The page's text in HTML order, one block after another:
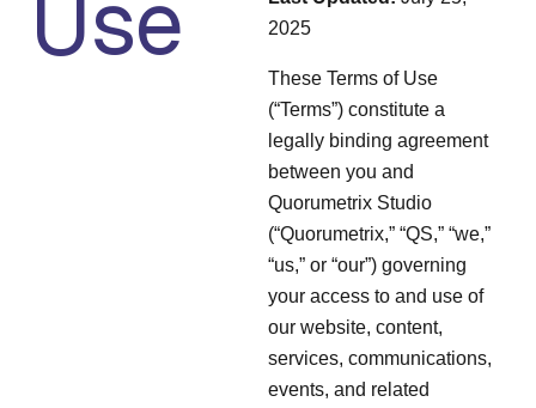
2025
These Terms of Use
(“Terms”) constitute a
legally binding agreement
between you and
Quorumetrix Studio
(“Quorumetrix,” “QS,” “we,”
“us,” or “our”) governing
your access to and use of
our website, content,
services, communications,
events, and related